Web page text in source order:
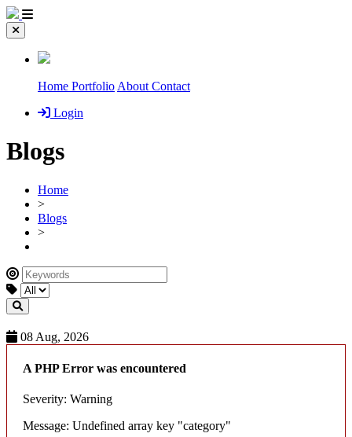
Home Portfolio About Contact
Login
Blogs
Home
>
Blogs
>
08 Aug, 2026
A PHP Error was encountered
Severity: Warning
Message: Undefined array key "category"